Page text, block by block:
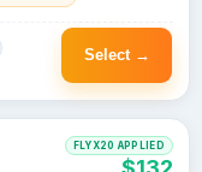
Select →
FLYX20 APPLIED